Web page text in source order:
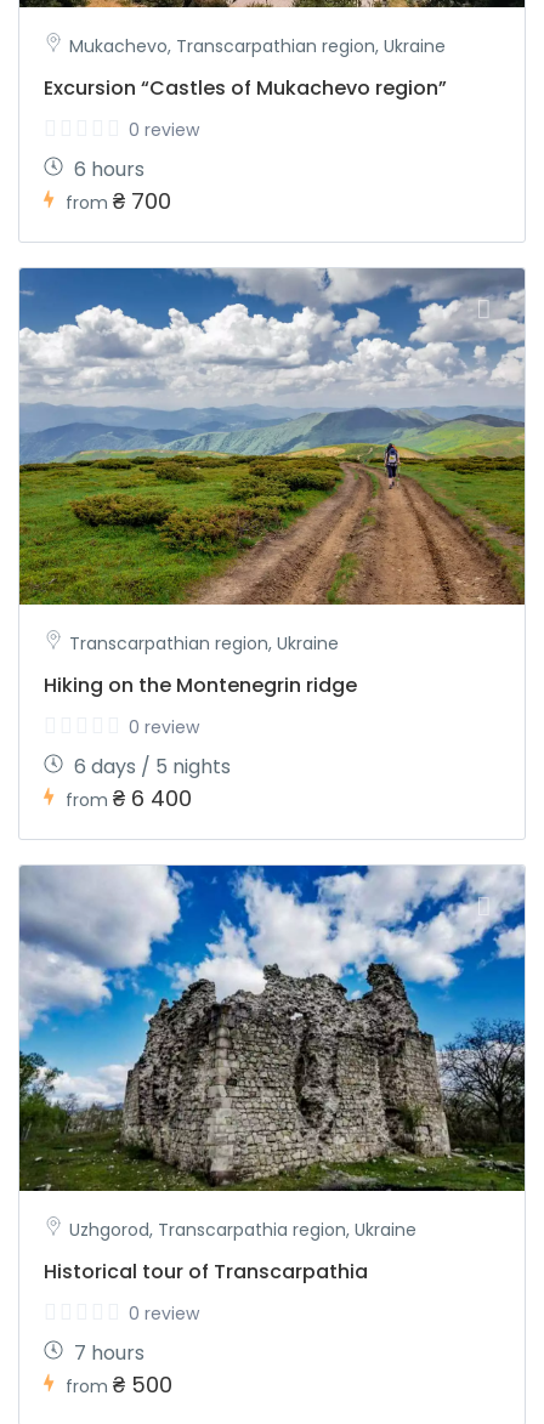
Mukachevo, Transcarpathian region, Ukraine
Excursion “Castles of Mukachevo region”
0 review
6 hours
from ₴ 700
Transcarpathian region, Ukraine
Hiking on the Montenegrin ridge
0 review
6 days / 5 nights
from ₴ 6 400
Uzhgorod, Transcarpathia region, Ukraine
Historical tour of Transcarpathia
0 review
7 hours
from ₴ 500